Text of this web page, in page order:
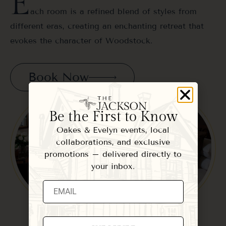
ach room is a refined blend of styles from
different eras, creating an enchanting retreat that
evokes the character of Woodstock.
Book Now
Be the First to Know
Oakes & Evelyn events, local
collaborations, and exclusive
promotions – delivered directly to
your inbox.